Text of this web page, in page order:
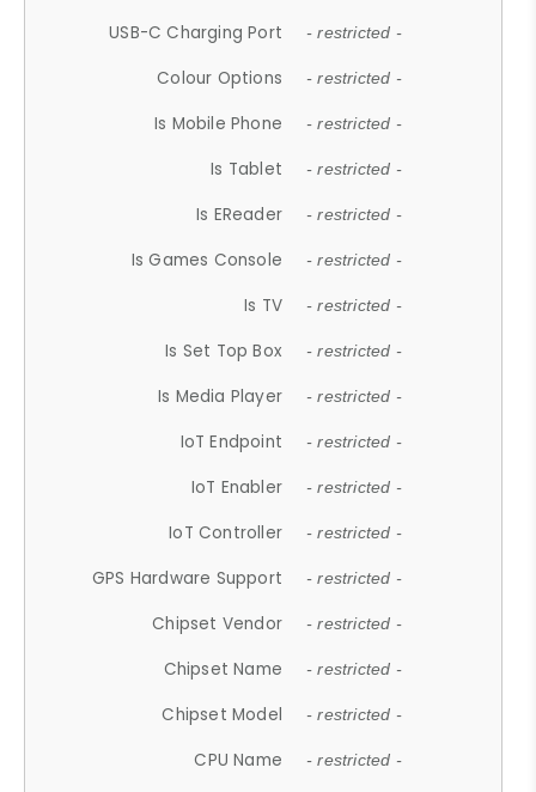
USB-C Charging Port - restricted -
Colour Options - restricted -
Is Mobile Phone - restricted -
Is Tablet - restricted -
Is EReader - restricted -
Is Games Console - restricted -
Is TV - restricted -
Is Set Top Box - restricted -
Is Media Player - restricted -
IoT Endpoint - restricted -
IoT Enabler - restricted -
IoT Controller - restricted -
GPS Hardware Support - restricted -
Chipset Vendor - restricted -
Chipset Name - restricted -
Chipset Model - restricted -
CPU Name - restricted -